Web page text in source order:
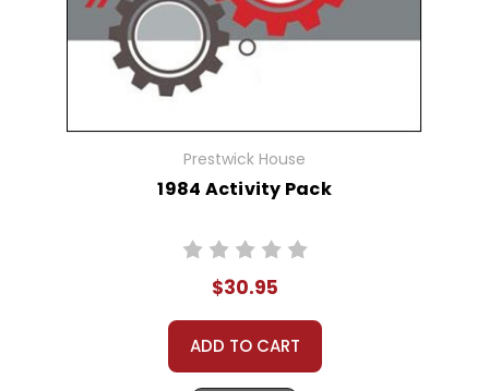
Prestwick House
1984 Activity Pack
$30.95
ADD TO CART